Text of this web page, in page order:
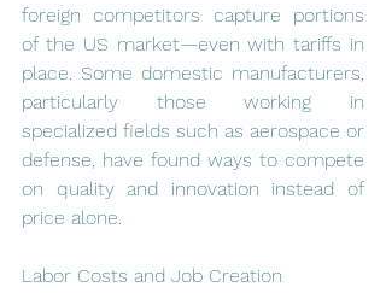
foreign competitors capture portions
of the US market—even with tariffs in
place. Some domestic manufacturers,
particularly those working in
specialized fields such as aerospace or
defense, have found ways to compete
on quality and innovation instead of
price alone.
Labor Costs and Job Creation